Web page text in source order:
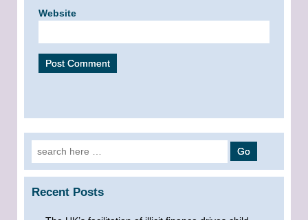
Website
Search for:
Recent Posts